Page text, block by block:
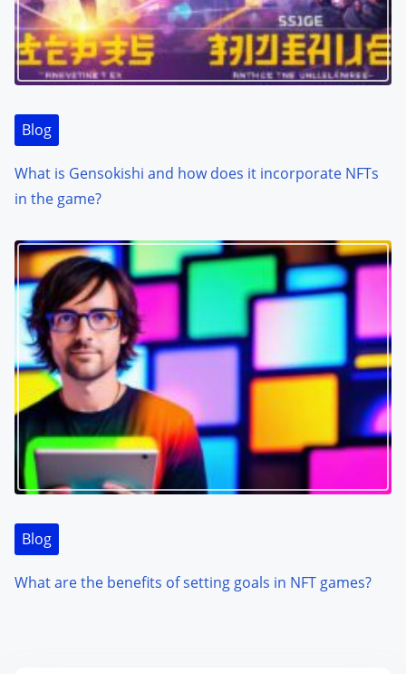
Blog
What is Gensokishi and how does it incorporate NFTs
in the game?
Blog
What are the benefits of setting goals in NFT games?